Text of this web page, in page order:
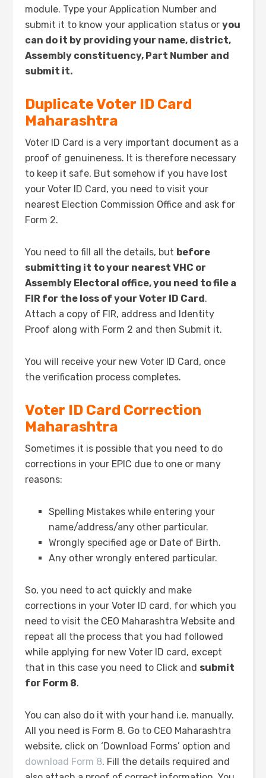
module. Type your Application Number and
submit it to know your application status oryou
can do it by providing your name, district,
Assembly constituency, Part Number and
submit it.
Duplicate Voter ID Card
Maharashtra
Voter ID Card is a very important document as a
proof of genuineness. It is therefore necessary
to keep it safe. But somehow if you have lost
your Voter ID Card, you need to visit your
nearest Election Commission Office and ask for
Form 2.
You need to fill all the details, but before
submitting it to your nearest VHC or
Assembly Electoral office, you need to file a
FIR for the loss of your Voter ID Card.
Attach a copy of FIR, address and Identity
Proof along with Form 2 and then Submit it.
You will receive your new Voter ID Card, once
the verification process completes.
Voter ID Card Correction
Maharashtra
Sometimes it is possible that you need to do
corrections in your EPIC due to one or many
reasons:
Spelling Mistakes while entering your
name/address/any other particular.
Wrongly specified age or Date of Birth.
Any other wrongly entered particular.
So, you need to act quickly and make
corrections in your Voter ID card, for which you
need to visit the CEO Maharashtra Website and
repeat all the process that you had followed
while applying for new Voter ID card, except
that in this case you need to Click and submit
for Form 8.
You can also do it with your hand i.e. manually.
All you need is Form 8. Go to CEO Maharashtra
website, click on ‘Download Forms’ option and
download Form 8. Fill the details required and